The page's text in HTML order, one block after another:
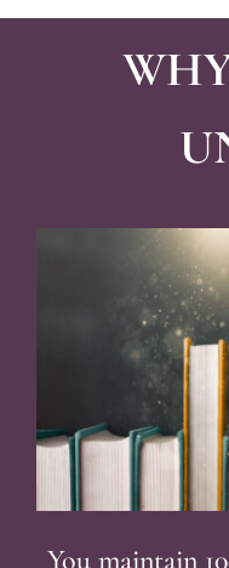
You maintain